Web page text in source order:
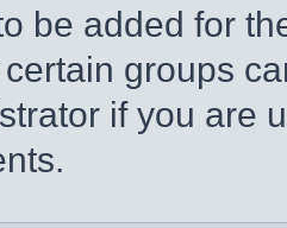
be added for
groups
if you are